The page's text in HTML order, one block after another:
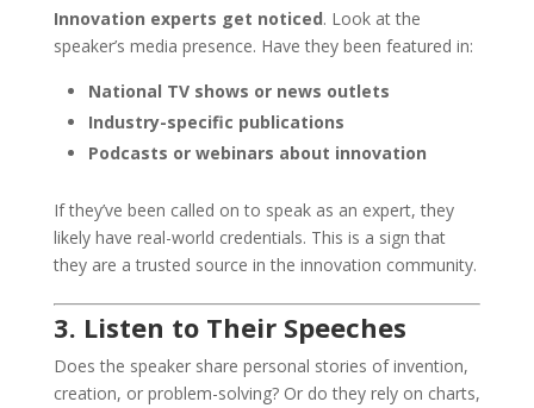
Innovation experts get noticed. Look at the
speaker’s media presence. Have they been featured in:
National TV shows or news outlets
Industry-specific publications
Podcasts or webinars about innovation
If they’ve been called on to speak as an expert, they
likely have real-world credentials. This is a sign that
they are a trusted source in the innovation community.
3. Listen to Their Speeches
Does the speaker share personal stories of invention,
creation, or problem-solving? Or do they rely on charts,